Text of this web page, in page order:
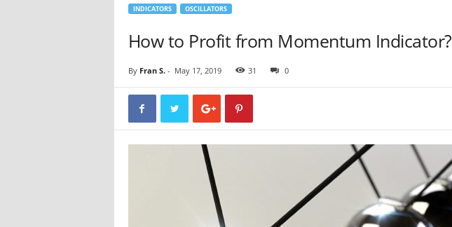
INDICATORS OSCILLATORS
How to Profit from Momentum Indicator?
By Fran S.- May 17, 2019 31 0